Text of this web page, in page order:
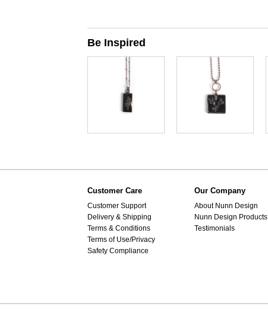
Be Inspired
Customer Care
Customer Support
Delivery & Shipping
Terms & Conditions
Terms of Use/Privacy
Safety Compliance
Our Company
About Nunn Design
Nunn Design Products
Testimonials